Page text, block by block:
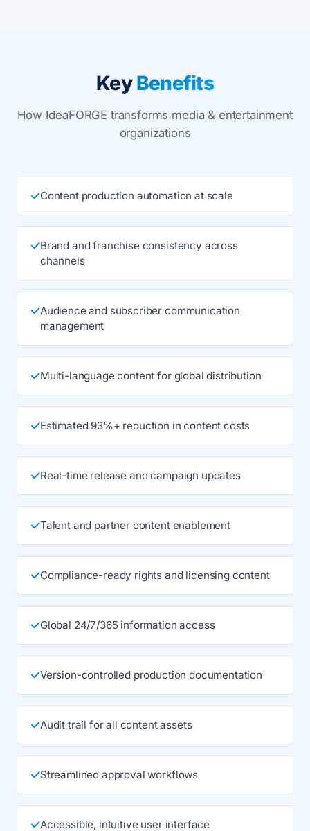
KeyBenefits
How IdeaFORGE transforms media & entertainment
organizations
Content production automation at scale
Brand and franchise consistency across
channels
Audience and subscriber communication
management
Multi-language content for global distribution
Estimated 93%+ reduction in content costs
Real-time release and campaign updates
Talent and partner content enablement
Compliance-ready rights and licensing content
Global 24/7/365 information access
Version-controlled production documentation
Audit trail for all content assets
Streamlined approval workflows
Accessible, intuitive user interface